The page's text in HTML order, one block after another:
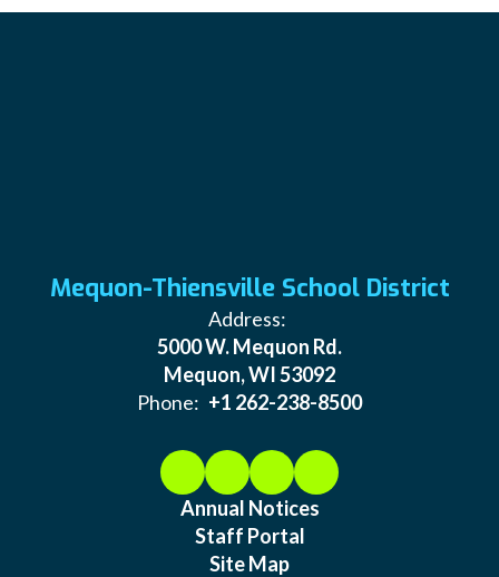
Mequon-Thiensville School District
Address:
5000 W. Mequon Rd.
Mequon, WI 53092
Phone: +1 262-238-8500
Annual Notices
Staff Portal
Site Map